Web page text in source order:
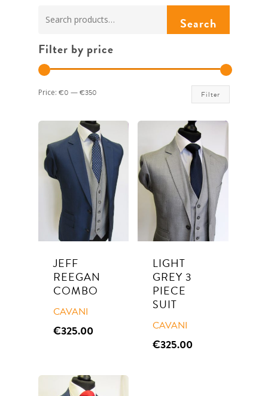
Search
Search
Filter by price
Min
Max
Filter
Price: €0 —€350
JEFF
REEGAN
COMBO
CAVANI
€325.00
LIGHT
GREY 3
PIECE
SUIT
CAVANI
€325.00